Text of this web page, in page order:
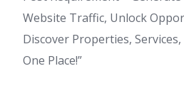
Website Traffic, Unlock
Discover Properties,
One Place!”